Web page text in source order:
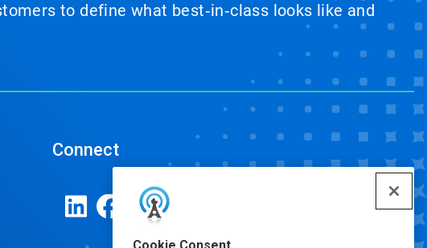
to define what best‑in‑class looks like and
Connect